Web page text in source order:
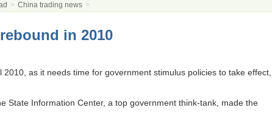
> China trading news >
in 2010
as it needs time for government stimulus policies to take effect,
State Information Center, a top government think-tank, made the